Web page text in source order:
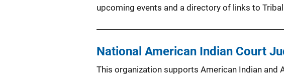
upcoming events and a directory of links to
National American Indian Court
This organization supports American Indian and